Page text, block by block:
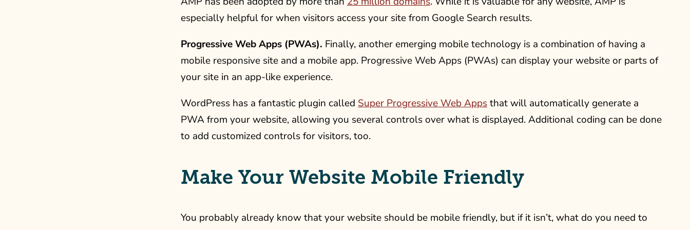
especially helpful for when visitors access your site from Google Search results.
Progressive Web Apps (PWAs). Finally, another emerging mobile technology is a combination of having a
mobile responsive site and a mobile app. Progressive Web Apps (PWAs) can display your website or parts of
your site in an app-like experience.
WordPress has a fantastic plugin called Super Progressive Web Appsthat will automatically generate a
PWA from your website, allowing you several controls over what is displayed. Additional coding can be done
to add customized controls for visitors, too.
Make Your Website Mobile Friendly
You probably already know that your website should be mobile friendly, but if it isn’t, what do you need to